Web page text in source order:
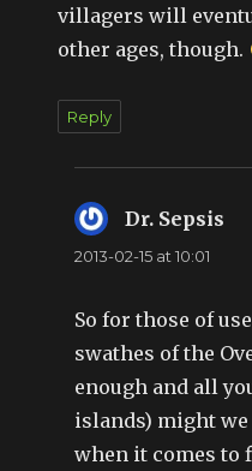
villagers will
other ages, though.
Reply
Dr. Sepsis
2013-02-15 at 10:01
So for those of
swathes of the
enough and all
islands) might
when it comes